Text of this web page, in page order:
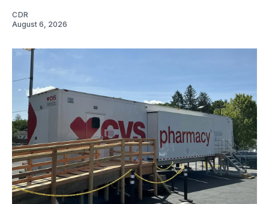
CDR
August 6, 2026